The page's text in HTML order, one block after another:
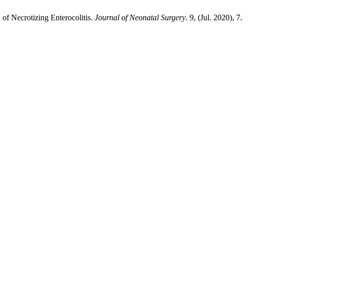
of Necrotizing Enterocolitis. Journal of Neonatal Surgery. 9, (Jul. 2020), 7.